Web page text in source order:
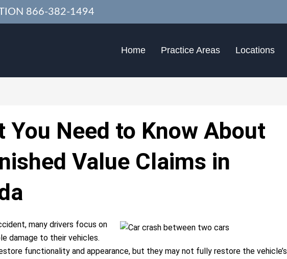
866-382-1494
Home Practice Areas Locations
You Need to Know About
Value Claims in
many drivers focus on
damage to their vehicles.
functionality and appearance, but they may not fully restore the vehicle’s